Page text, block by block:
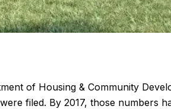
of Housing & Community
filed. By 2017, those numbers